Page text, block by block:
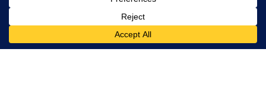
Available for iOS and Android